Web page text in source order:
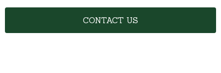
CONTACT US